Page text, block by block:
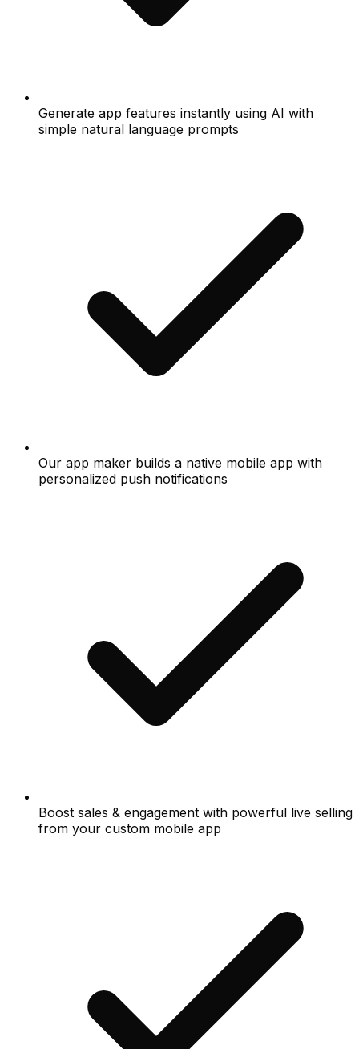
Generate app features instantly using AI with
simple natural language prompts
Our app maker builds a native mobile app with
personalized push notifications
Boost sales & engagement with powerful live selling
from your custom mobile app